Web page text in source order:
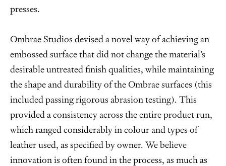
presses.
Ombrae Studios devised a novel way of achieving an
embossed surface that did not change the material’s
desirable untreated finish qualities, while maintaining
the shape and durability of the Ombrae surfaces (this
included passing rigorous abrasion testing). This
provided a consistency across the entire product run,
which ranged considerably in colour and types of
leather used, as specified by owner. We believe
innovation is often found in the process, as much as